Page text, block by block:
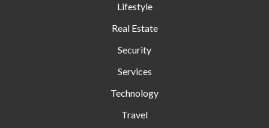
Lifestyle
Real Estate
Security
Services
Technology
Travel